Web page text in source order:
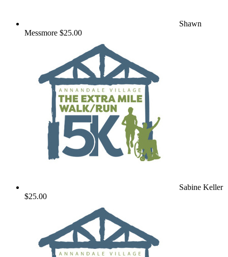
Shawn
Messmore $25.00
Sabine Keller
$25.00